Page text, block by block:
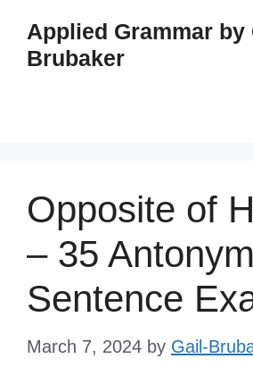
content
Applied Grammar by
Brubaker
Opposite of
– 35
Sentence
March 7, 2024 by Gail-